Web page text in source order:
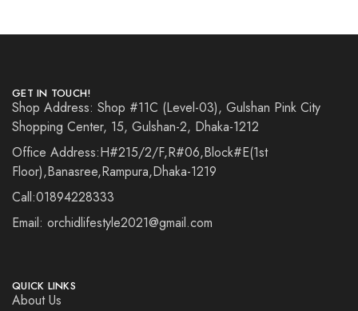
GET IN TOUCH!
Shop Address: Shop #11C (Level-03), Gulshan Pink City
Shopping Center, 15, Gulshan-2, Dhaka-1212
Office Address:H#215/2/F,R#06,Block#E(1st
Floor),Banasree,Rampura,Dhaka-1219
Call:01894228333
Email: orchidlifestyle2021@gmail.com
QUICK LINKS
About Us